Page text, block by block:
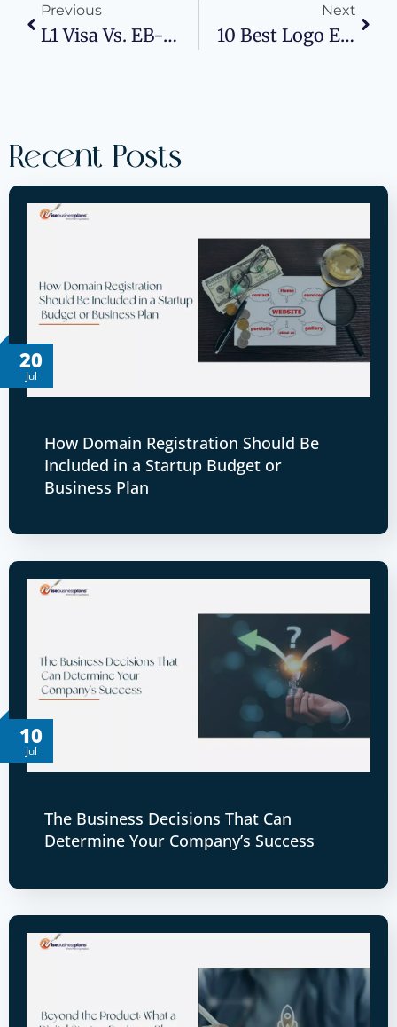
Previous
L1 Visa Vs. EB-5: What Type Of Business Plan Do You Need?
Next
10 Best Logo Embroidery Digitizing Providers In Texas, United States
Recent Posts
20
Jul
How Domain Registration Should Be
Included in a Startup Budget or
Business Plan
10
Jul
The Business Decisions That Can
Determine Your Company’s Success